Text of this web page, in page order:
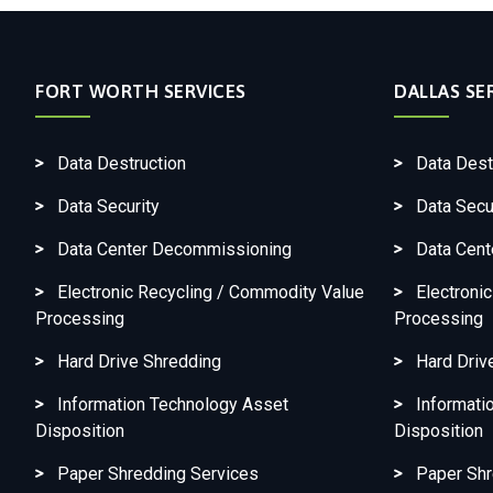
FORT WORTH SERVICES
Data Destruction
Data Security
Data Center Decommissioning
Electronic Recycling / Commodity Value
Processing
Hard Drive Shredding
Information Technology Asset
Disposition
Paper Shredding Services
DALLAS
Data
Data
Data
Processing
Hard
Disposition
Paper